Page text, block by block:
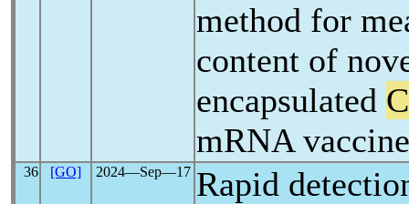
method for
content of
encapsulated
mRNA
36 [GO] 2024―Sep―17 Rapid